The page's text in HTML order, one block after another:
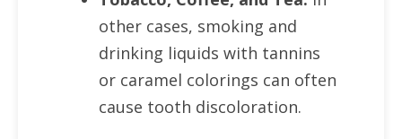
other cases, smoking and
drinking liquids with tannins
or caramel colorings can often
cause tooth discoloration.